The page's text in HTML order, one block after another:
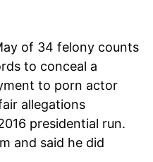
of 34 felony counts
to conceal a
to porn actor
allegations
presidential run.
and said he did